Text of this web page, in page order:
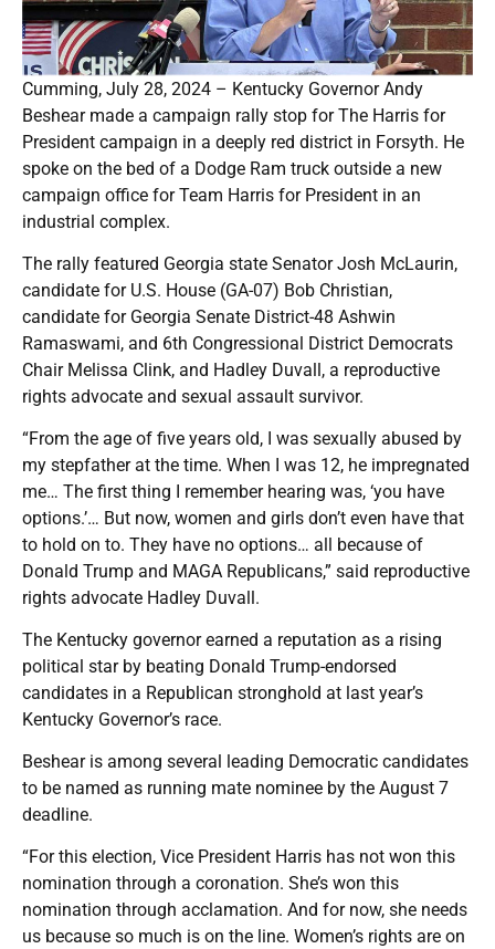
Cumming, July 28, 2024 – Kentucky Governor Andy
Beshear made a campaign rally stop for The Harris for
President campaign in a deeply red district in Forsyth. He
spoke on the bed of a Dodge Ram truck outside a new
campaign office for Team Harris for President in an
industrial complex.
The rally featured Georgia state Senator Josh McLaurin,
candidate for U.S. House (GA-07) Bob Christian,
candidate for Georgia Senate District-48 Ashwin
Ramaswami, and 6th Congressional District Democrats
Chair Melissa Clink, and Hadley Duvall, a reproductive
rights advocate and sexual assault survivor.
“From the age of five years old, I was sexually abused by
my stepfather at the time. When I was 12, he impregnated
me… The first thing I remember hearing was, ‘you have
options.’… But now, women and girls don’t even have that
to hold on to. They have no options… all because of
Donald Trump and MAGA Republicans,” said reproductive
rights advocate Hadley Duvall.
The Kentucky governor earned a reputation as a rising
political star by beating Donald Trump-endorsed
candidates in a Republican stronghold at last year’s
Kentucky Governor’s race.
Beshear is among several leading Democratic candidates
to be named as running mate nominee by the August 7
deadline.
“For this election, Vice President Harris has not won this
nomination through a coronation. She’s won this
nomination through acclamation. And for now, she needs
us because so much is on the line. Women’s rights are on